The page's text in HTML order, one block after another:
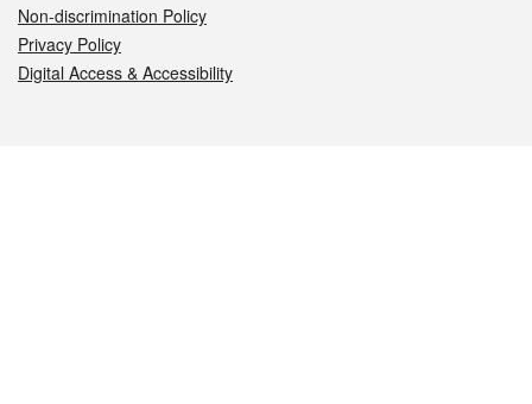
Non-discrimination Policy
Privacy Policy
Digital Access & Accessibility